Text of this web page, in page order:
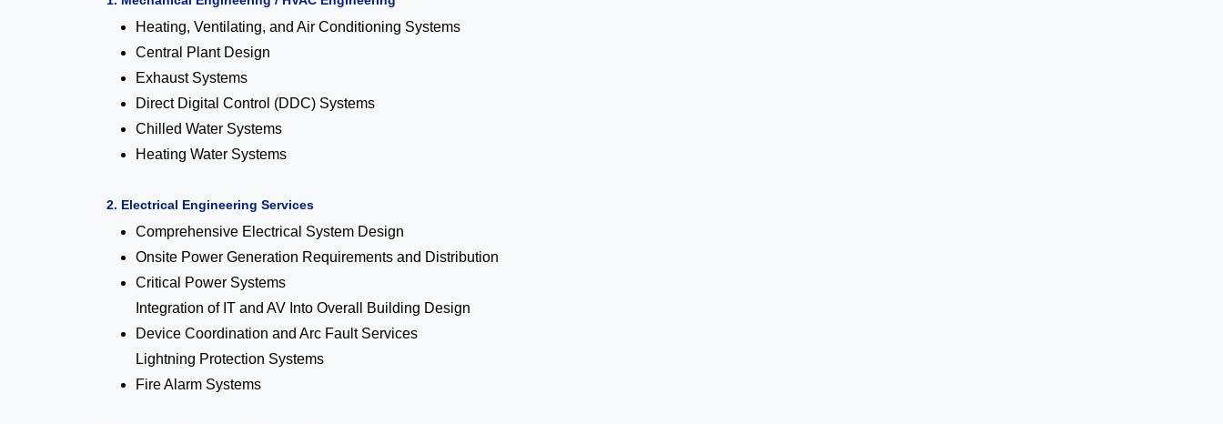
Heating, Ventilating, and Air Conditioning Systems
Central Plant Design
Exhaust Systems
Direct Digital Control (DDC) Systems
Chilled Water Systems
Heating Water Systems
2. Electrical Engineering Services
Comprehensive Electrical System Design
Onsite Power Generation Requirements and Distribution
Critical Power Systems
Integration of IT and AV Into Overall Building Design
Device Coordination and Arc Fault Services
Lightning Protection Systems
Fire Alarm Systems